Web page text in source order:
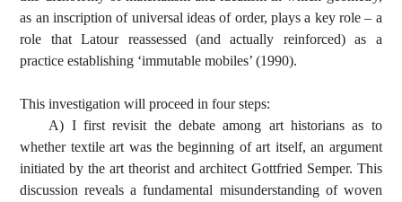
as an inscription of universal ideas of order, plays a key role – a
role that Latour reassessed (and actually reinforced) as a
practice establishing ‘immutable mobiles’ (1990).
This investigation will proceed in four steps:
A) I first revisit the debate among art historians as to
whether textile art was the beginning of art itself, an argument
initiated by the art theorist and architect Gottfried Semper. This
discussion reveals a fundamental misunderstanding of woven